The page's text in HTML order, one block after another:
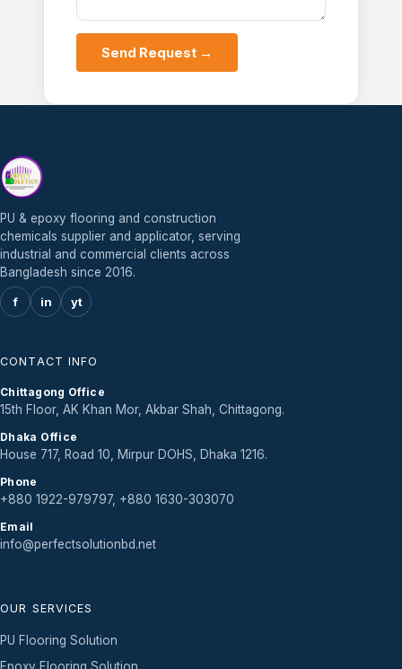
Send Request →
PU & epoxy flooring and construction
chemicals supplier and applicator, serving
industrial and commercial clients across
Bangladesh since 2016.
f in yt
CONTACT INFO
Chittagong Office
15th Floor, AK Khan Mor, Akbar Shah, Chittagong.
Dhaka Office
House 717, Road 10, Mirpur DOHS, Dhaka 1216.
Phone
+880 1922-979797, +880 1630-303070
Email
info@perfectsolutionbd.net
OUR SERVICES
PU Flooring Solution